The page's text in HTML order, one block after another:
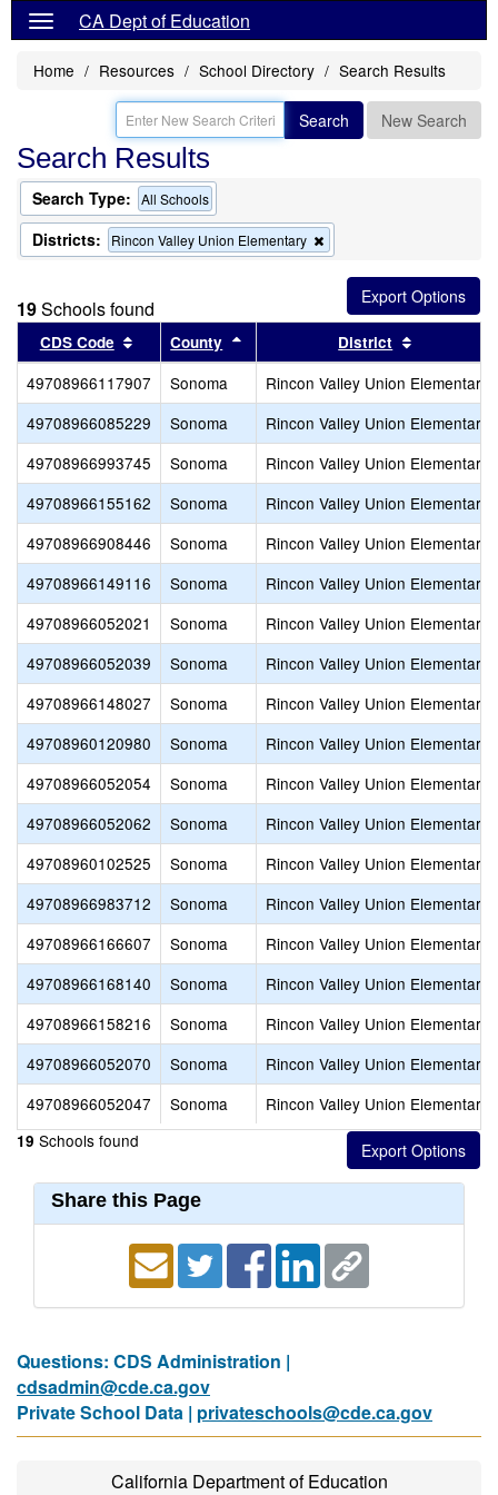
CA Dept of Education
Home Resources School Directory Search Results
Search New Search
Search Results
Search Type: All Schools
Districts: Rincon Valley Union Elementary
this
criterion
search
19Schools found
CDS Code Sort results by this header
County Sort results by this header
District
49708966117907 Sonoma
Rincon Valley Union Elementary
49708966085229
Sonoma
Rincon Valley Union Elementary
49708966993745
Sonoma
Rincon Valley Union Elementary
49708966155162
Sonoma
Rincon Valley Union Elementary
49708966908446
Sonoma
Rincon Valley Union Elementary
49708966149116
Sonoma
Rincon Valley Union Elementary
49708966052021
Sonoma
Rincon Valley Union Elementary
49708966052039
Sonoma
Rincon Valley Union Elementary
49708966148027
Sonoma
Rincon Valley Union Elementary
49708960120980
Sonoma
Rincon Valley Union Elementary
49708966052054
Sonoma
Rincon Valley Union Elementary
49708966052062
Sonoma
Rincon Valley Union Elementary
49708960102525
Sonoma
Rincon Valley Union Elementary
49708966983712
Sonoma
Rincon Valley Union Elementary
49708966166607
Sonoma
Rincon Valley Union Elementary
49708966168140
Sonoma
Rincon Valley Union Elementary
49708966158216
Sonoma
Rincon Valley Union Elementary
49708966052070
Sonoma
Rincon Valley Union Elementary
49708966052047
Sonoma Rincon Valley Union Elementary
19 Schools found
Share this Page
Questions: CDS Administration |
cdsadmin@cde.ca.gov
Private School Data | privateschools@cde.ca.gov
California Department of Education